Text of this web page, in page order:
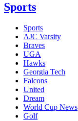
Sports
Sports
AJC Varsity
Braves
UGA
Hawks
Georgia Tech
Falcons
United
Dream
World Cup News
Golf